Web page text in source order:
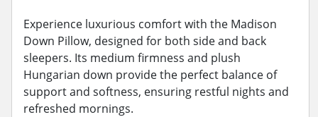
Experience luxurious comfort with the Madison
Down Pillow, designed for both side and back
sleepers. Its medium firmness and plush
Hungarian down provide the perfect balance of
support and softness, ensuring restful nights and
refreshed mornings.